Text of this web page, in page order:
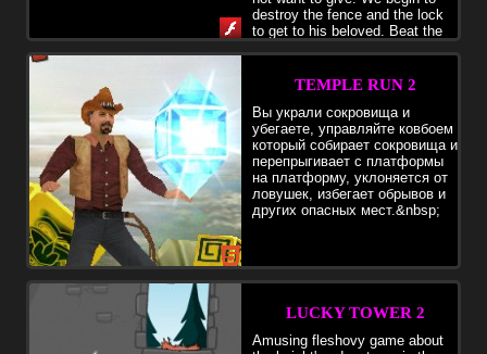
destroy the fence and the lock
to get to his beloved. Beat the
and other valuables. In the store, purchase assistant, which
automatically selects the loot, buy for quick movement and a
greater force of impact various items.
TEMPLE RUN 2
Вы украли сокровища и
убегаете, управляйте ковбоем
который собирает сокровища и
перепрыгивает с платформы
на платформу, уклоняется от
ловушек, избегает обрывов и
других опасных мест.&nbsp;
LUCKY TOWER 2
Amusing fleshovy game about